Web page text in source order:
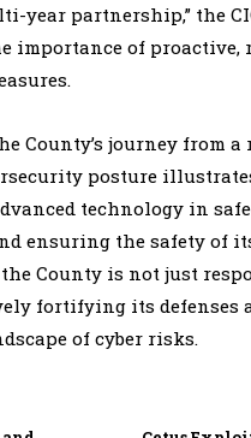
year partnership,” the
importance of proactive,
County’s journey from a
posture
technology in
ensuring the safety of
County is not just
fortifying its defenses
of cyber risks.